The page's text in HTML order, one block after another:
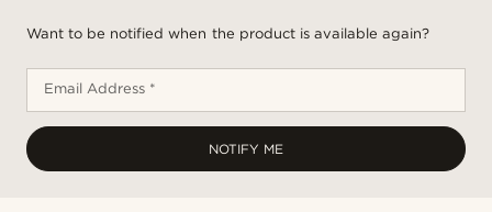
Want to be notified when the product is available again?
Email Address *
NOTIFY ME